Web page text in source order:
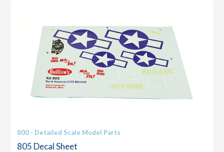
800 - Detailed Scale Model Parts
805 Decal Sheet